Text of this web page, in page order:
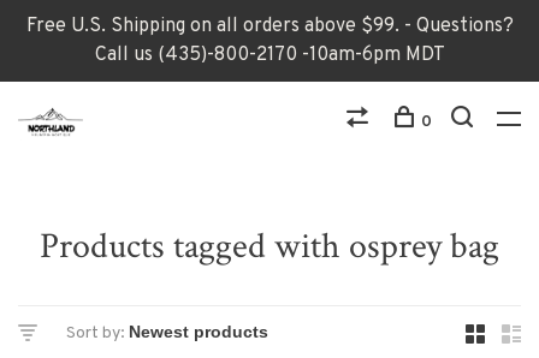
Free U.S. Shipping on all orders above $99. - Questions?
Call us (435)-800-2170 -10am-6pm MDT
0
Products tagged with osprey bag
Sort by: